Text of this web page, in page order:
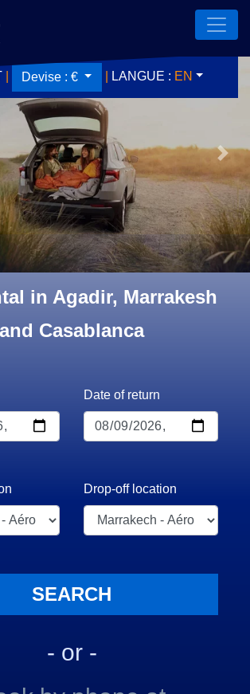
Devise : € LANGUE : EN
Next
in Agadir, Marrakesh
and Casablanca
Date of return
Drop-off location
- or -